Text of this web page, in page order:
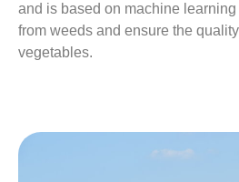
and is based on machine
from weeds and ensure the
vegetables.